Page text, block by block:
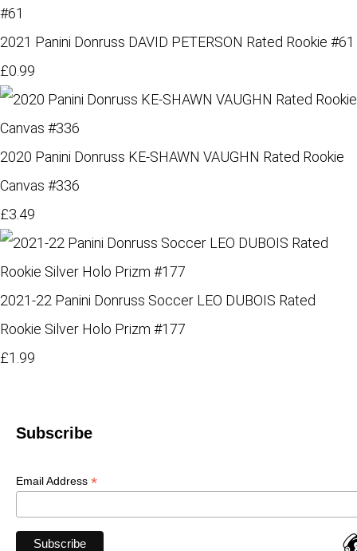
2021 Panini Donruss DAVID PETERSON Rated Rookie #61
£0.99
2020 Panini Donruss KE-SHAWN VAUGHN Rated Rookie
Canvas #336
£3.49
2021-22 Panini Donruss Soccer LEO DUBOIS Rated
Rookie Silver Holo Prizm #177
£1.99
Subscribe
Email Address *